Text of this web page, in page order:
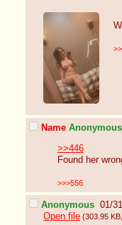
Name Anonymous
>>446
Found her
>>>556
Anonymous 01/
Open file (303.95 KB